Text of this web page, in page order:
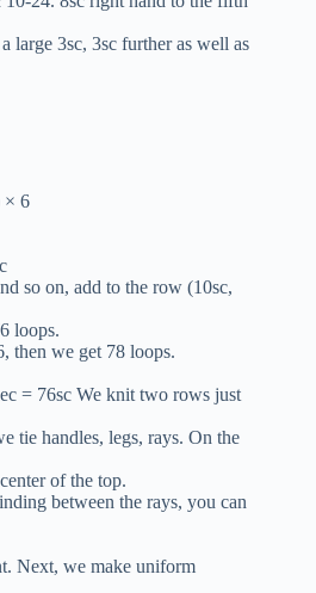
large 3sc, 3sc further as well as
× 6
so on, add to the row (10sc,
loops.
then we get 78 loops.
= 76sc We knit two rows just
tie handles, legs, rays. On the
of the top.
between the rays, you can
Next, we make uniform